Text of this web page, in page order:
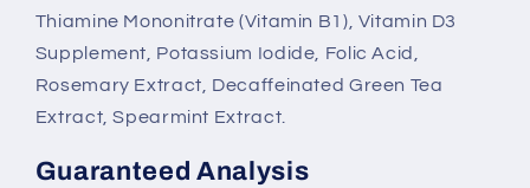
Thiamine Mononitrate (Vitamin B1), Vitamin D3
Supplement, Potassium Iodide, Folic Acid,
Rosemary Extract, Decaffeinated Green Tea
Extract, Spearmint Extract.
Guaranteed Analysis